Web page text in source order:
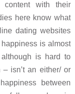
content with their
here know what
dating websites
is almost
is hard to
isn’t an either/ or
between